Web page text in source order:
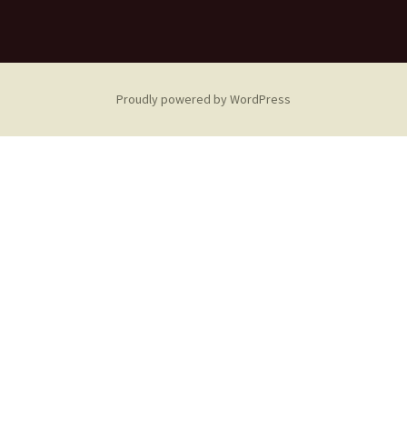
Proudly powered by WordPress